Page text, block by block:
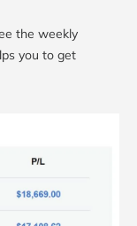
the weekly
you to get